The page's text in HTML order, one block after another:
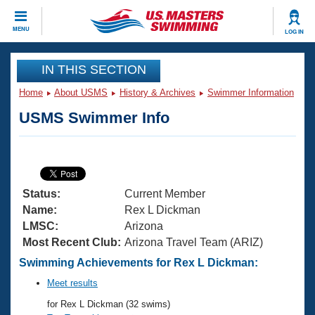
MENU LOG IN
CLOSE
Training
Articles And Videos
Swimming 101
Training Plans
Swimming Guides
Video Stroke Analysis
Club Finder
Virtual And Fitness Events
2026 Summer Nationals
National Championships
Results And Rankings
Workout Library
About Us
What Is Masters Swimming?
USMS Community
Join
IN THIS SECTION
Home About USMS History & Archives Swimmer Information
USMS Swimmer Info
Status:
Current Member
Name:
Rex L Dickman
LMSC:
Arizona
Most Recent Club: Arizona Travel Team (ARIZ)
Swimming Achievements for Rex L Dickman:
Meet results
for Rex L Dickman (32 swims)